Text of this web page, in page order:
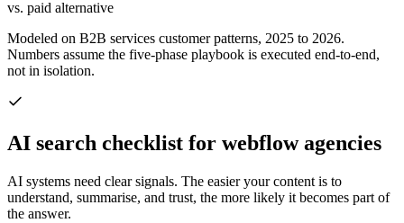
vs. paid alternative
Modeled on B2B services customer patterns, 2025 to 2026.
Numbers assume the five-phase playbook is executed end-to-end,
not in isolation.
AI search checklist for webflow agencies
AI systems need clear signals. The easier your content is to
understand, summarise, and trust, the more likely it becomes part of
the answer.